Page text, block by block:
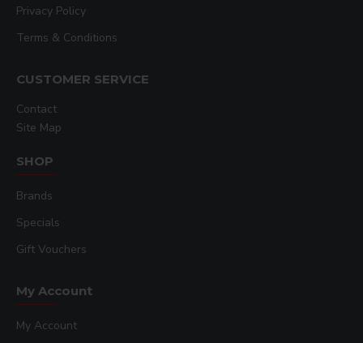
Privacy Policy
Terms & Conditions
CUSTOMER SERVICE
Contact
Site Map
SHOP
Brands
Specials
Gift Vouchers
My Account
My Account